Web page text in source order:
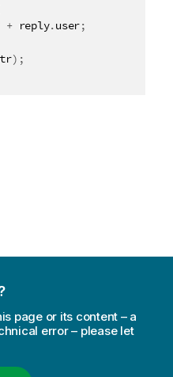
+ reply.user;
) ;
page or its content – a
error – please let